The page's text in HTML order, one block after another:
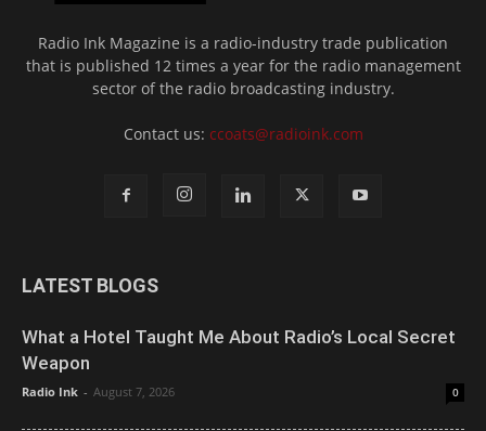
Radio Ink Magazine is a radio-industry trade publication
that is published 12 times a year for the radio management
sector of the radio broadcasting industry.
Contact us: ccoats@radioink.com
LATEST BLOGS
What a Hotel Taught Me About Radio’s Local Secret
Weapon
Radio Ink - August 7, 2026 0